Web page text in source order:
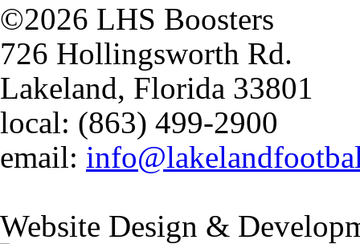
©2026 LHS Boosters
726 Hollingsworth Rd.
Lakeland, Florida 33801
local: (863) 499-2900
email:
Website Design &